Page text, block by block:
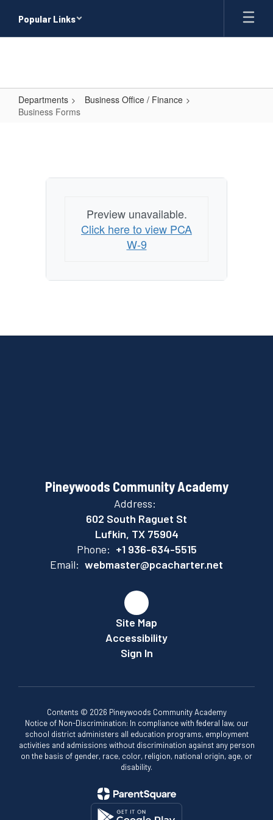
main
Popular Links
Departments
Business Office / Finance
Business Forms
Preview unavailable.
Click here to view PCA
W-9
Pineywoods Community Academy
Address:
602 South Raguet St
Lufkin, TX 75904
Phone: +1 936-634-5515
Email: webmaster@pcacharter.net
Site Map
Accessibility
Sign In
Contents © 2026 Pineywoods Community Academy
Notice of Non-Discrimination: In compliance with federal law, our
school district administers all education programs, employment
activities and admissions without discrimination against any person
on the basis of gender, race, color, religion, national origin, age, or
disability.